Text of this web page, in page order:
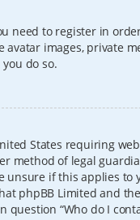
to register in
images, private
do so.
States requiring
method of legal
if this applies to
phpBB Limited and
“Who do I